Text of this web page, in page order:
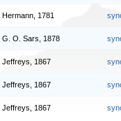
Hermann, 1781
G. O. Sars, 1878
Jeffreys, 1867
Jeffreys, 1867
Jeffreys, 1867